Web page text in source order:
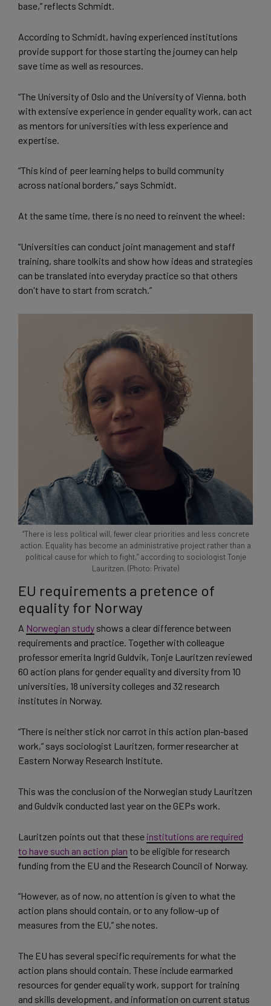
base,” reflects Schmidt.
According to Schmidt, having experienced institutions
provide support for those starting the journey can help
save time as well as resources.
“The University of Oslo and the University of Vienna, both
with extensive experience in gender equality work, can act
as mentors for universities with less experience and
expertise.
“This kind of peer learning helps to build community
across national borders,” says Schmidt.
At the same time, there is no need to reinvent the wheel:
“Universities can conduct joint management and staff
training, share toolkits and show how ideas and strategies
can be translated into everyday practice so that others
don't have to start from scratch.”
“There is less political will, fewer clear priorities and less concrete
action. Equality has become an administrative project rather than a
political cause for which to fight,” according to sociologist Tonje
Lauritzen. (Photo: Private)
EU requirements a pretence of
equality for Norway
A Norwegian study shows a clear difference between
requirements and practice. Together with colleague
professor emerita Ingrid Guldvik, Tonje Lauritzen reviewed
60 action plans for gender equality and diversity from 10
universities, 18 university colleges and 32 research
institutes in Norway.
“There is neither stick nor carrot in this action plan-based
work,” says sociologist Lauritzen, former researcher at
Eastern Norway Research Institute.
This was the conclusion of the Norwegian study Lauritzen
and Guldvik conducted last year on the GEPs work.
Lauritzen points out that these institutions are required
to have such an action plan to be eligible for research
funding from the EU and the Research Council of Norway.
“However, as of now, no attention is given to what the
action plans should contain, or to any follow-up of
measures from the EU,” she notes.
The EU has several specific requirements for what the
action plans should contain. These include earmarked
resources for gender equality work, support for training
and skills development, and information on current status